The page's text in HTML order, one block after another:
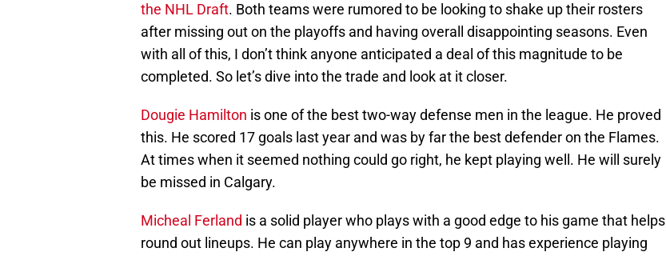
the NHL Draft. Both teams were rumored to be looking to shake up their rosters
after missing out on the playoffs and having overall disappointing seasons. Even
with all of this, I don’t think anyone anticipated a deal of this magnitude to be
completed. So let’s dive into the trade and look at it closer.
Dougie Hamilton is one of the best two-way defense men in the league. He proved
this. He scored 17 goals last year and was by far the best defender on the Flames.
At times when it seemed nothing could go right, he kept playing well. He will surely
be missed in Calgary.
Micheal Ferland is a solid player who plays with a good edge to his game that helps
round out lineups. He can play anywhere in the top 9 and has experience playing